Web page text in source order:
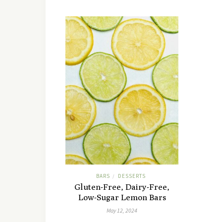
BARS / DESSERTS
Gluten-Free, Dairy-Free,
Low-Sugar Lemon Bars
May 12, 2024